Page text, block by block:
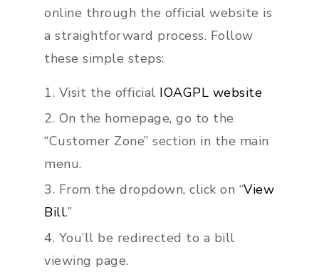
online through the official website is
a straightforward process. Follow
these simple steps:
Visit the official IOAGPL website
On the homepage, go to the
“Customer Zone” section in the main
menu.
From the dropdown, click on “View
Bill.”
You’ll be redirected to a bill
viewing page.